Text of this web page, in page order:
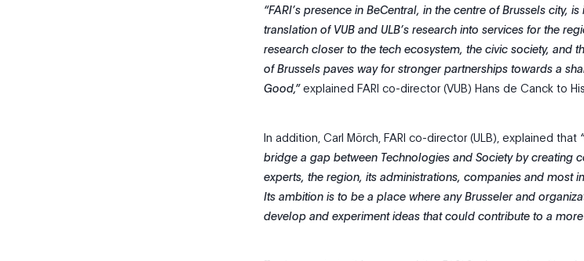
“FARI’s presence in BeCentral, in the centre of Brussels city,
translation of VUB and ULB’s research into services for the
research closer to the tech ecosystem, the civic society, and
of Brussels paves way for stronger partnerships towards a
Good,”explained FARI co-director (VUB) Hans de Canck to
In addition, Carl Mörch, FARI co-director (ULB), explained that
bridge a gap between Technologies and Society by creating
experts, the region, its administrations, companies and most
Its ambition is to be a place where any Brusseler and
develop and experiment ideas that could contribute to a more